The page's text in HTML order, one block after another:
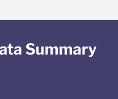
Summary